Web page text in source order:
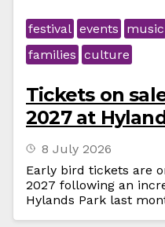
festival events music
families culture
Tickets on
2027 at
8 July 2026
Early bird tickets are
2027 following an
Hylands Park last